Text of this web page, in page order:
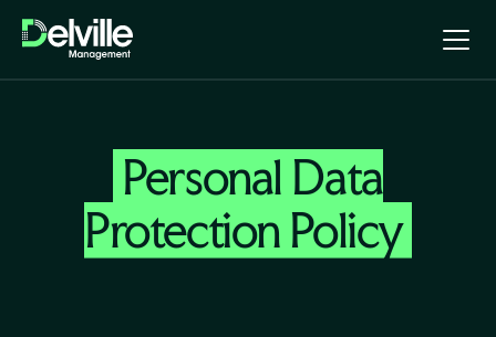
Personal Data
Protection Policy